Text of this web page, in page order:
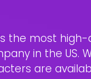
the most
in the US.
are